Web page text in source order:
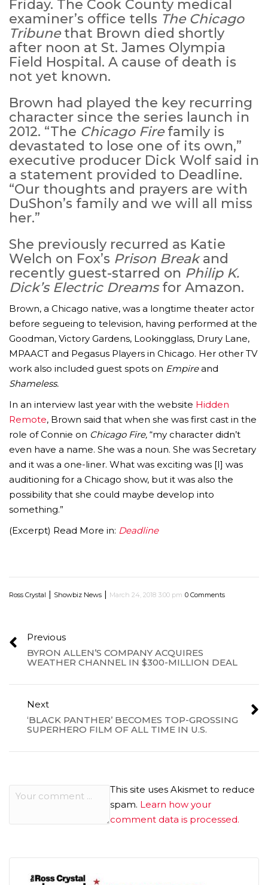
Friday. The Cook County medical
examiner’s office tells The Chicago
Tribunethat Brown died shortly
after noon at St. James Olympia
Field Hospital. A cause of death is
not yet known.
Brown had played the key recurring
character since the series launch in
2012. “The Chicago Firefamily is
devastated to lose one of its own,”
executive producer Dick Wolf said in
a statement provided to Deadline.
“Our thoughts and prayers are with
DuShon’s family and we will all miss
her.”
She previously recurred as Katie
Welch on Fox’s Prison Breakand
recently guest-starred on Philip K.
Dick’s Electric Dreamsfor Amazon.
Brown, a Chicago native, was a longtime theater actor
before segueing to television, having performed at the
Goodman, Victory Gardens, Lookingglass, Drury Lane,
MPAACT and Pegasus Players in Chicago. Her other TV
work also included guest spots on Empireand
Shameless.
In an interview last year with the website Hidden
Remote, Brown said that when she was first cast in the
role of Connie on Chicago Fire, “my character didn’t
even have a name. She was a noun. She was Secretary
and it was a one-liner. What was exciting was [I] was
auditioning for a Chicago show, but it was also the
possibility that she could maybe develop into
something.”
(Excerpt) Read More in: Deadline
Ross Crystal | Showbiz News | March 24, 2018 3:00 pm 0 Comments
Previous
BYRON ALLEN’S COMPANY ACQUIRES
WEATHER CHANNEL IN $300-MILLION DEAL
Next
‘BLACK PANTHER’ BECOMES TOP-GROSSING
SUPERHERO FILM OF ALL TIME IN U.S.
This site uses Akismet to reduce
spam. Learn how your
comment data is processed.